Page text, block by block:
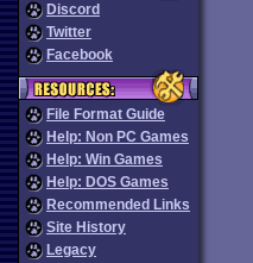
Discord
Twitter
Facebook
File Format Guide
Help: Non PC Games
Help: Win Games
Help: DOS Games
Recommended Links
Site History
Legacy